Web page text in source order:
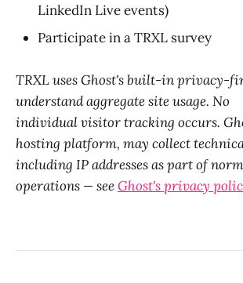
LinkedIn Live events)
Participate in a TRXL survey
TRXL uses Ghost's built-in privacy-
understand aggregate site usage. No
individual visitor tracking occurs.
hosting platform, may collect
including IP addresses as part of
operations — seeGhost's privacy